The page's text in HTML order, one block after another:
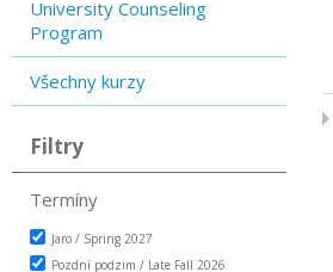
University Counseling
Program
Všechny kurzy
Filtry
Termíny
Jaro / Spring 2027
Pozdní podzim / Late Fall 2026